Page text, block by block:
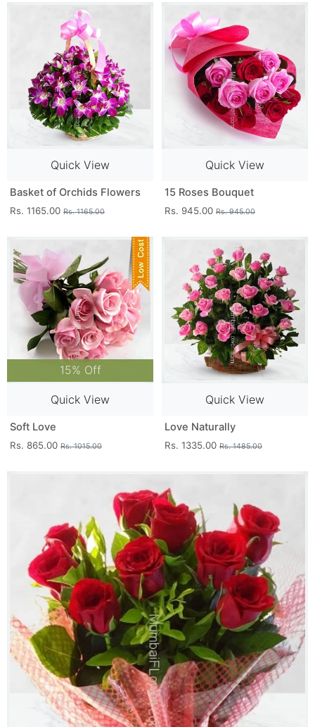
Quick View
Basket of Orchids Flowers
Rs. 1165.00 Rs. 1165.00
Quick View
15 Roses Bouquet
Rs. 945.00 Rs. 945.00
15% Off
Quick View
Soft Love
Rs. 865.00 Rs. 1015.00
Quick View
Love Naturally
Rs. 1335.00 Rs. 1485.00